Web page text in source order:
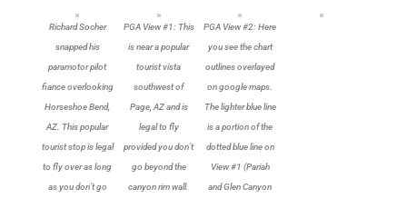
Richard Socher
snapped his
paramotor pilot
fiance overlooking
Horseshoe Bend,
AZ. This popular
tourist stop is legal
to fly over as long
as you don’t go
PGA View #1: This
is near a popular
tourist vista
southwest of
Page, AZ and is
legal to fly
provided you don’t
go beyond the
canyon rim wall.
PGA View #2: Here
you see the chart
outlines overlayed
on google maps.
The lighter blue line
is a portion of the
dotted blue line on
View #1 (Pariah
and Glen Canyon